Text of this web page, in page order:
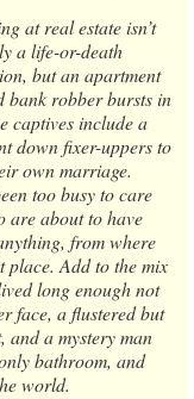
at real estate isn’t
a life-or-death
but an apartment
bank robber bursts in
captives include a
down fixer-uppers to
own marriage.
too busy to care
are about to have
from where
place. Add to the mix
long enough not
face, a flustered but
and a mystery man
bathroom, and
world.